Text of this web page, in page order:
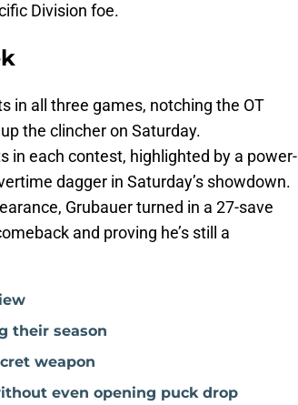
Division foe.
in all three games, notching the OT
the clincher on Saturday.
in each contest, highlighted by a power-
dagger in Saturday’s showdown.
Grubauer turned in a 27-save
and proving he’s still a
their season
weapon
even opening puck drop